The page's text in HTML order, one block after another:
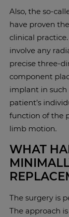
Also, the so-
have proven
clinical
involve any
precise three-
component
implant in
patient’s
function of the
limb motion.
WHAT
The surgery is
The approach